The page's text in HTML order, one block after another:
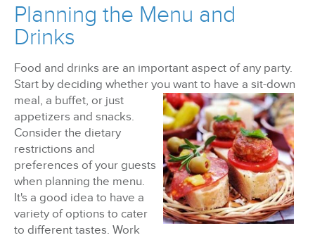
Planning the Menu and
Drinks
Food and drinks are an important aspect of any party.
Start by deciding whether you want to have a sit-down
meal, a buffet, or just
appetizers and snacks.
Consider the dietary
restrictions and
preferences of your guests
when planning the menu.
It's a good idea to have a
variety of options to cater
to different tastes. Work